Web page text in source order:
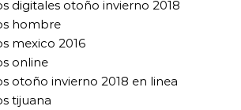
digitales otoño invierno 2018
hombre
mexico 2016
online
otoño invierno 2018 en linea
tijuana